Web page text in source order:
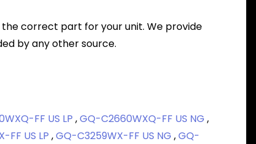
correct part for your unit. We provide
by any other source.
FF US LP ,GQ-C2660WXQ-FF US NG ,
FF US LP ,GQ-C3259WX-FF US NG ,GQ-